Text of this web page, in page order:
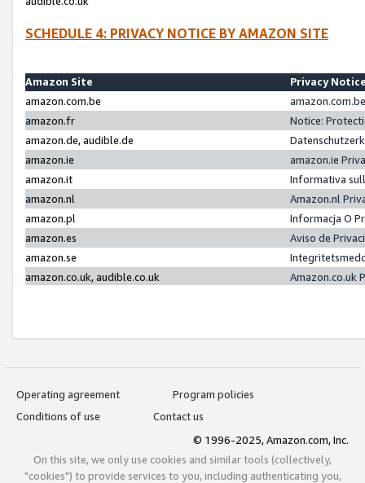
SCHEDULE 4: PRIVACY NOTICE BY AMAZON SITE
Amazon Site
Privacy
amazon.com.be
amazon.fr
Notice:
amazon.de, audible.de
amazon.ie
amazon.ie
amazon.it
Informativa
amazon.nl
Amazon.nl
amazon.pl
Informacja O
amazon.es
Aviso de
amazon.se
amazon.co.uk, audible.co.uk
Amazon.co.uk
Operating agreement
Program policies
Conditions of use
Contact us
© 1996-2025, Amazon.com, Inc.
On this site, we only use cookies and similar tools (collectively,
"cookies") to provide services to you, including authenticating you,